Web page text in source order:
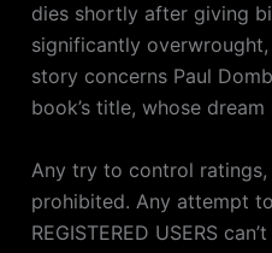
dies shortly after giving
significantly
story concerns Paul
book’s title, whose
Any try to control
prohibited. Any attempt
REGISTERED USERS